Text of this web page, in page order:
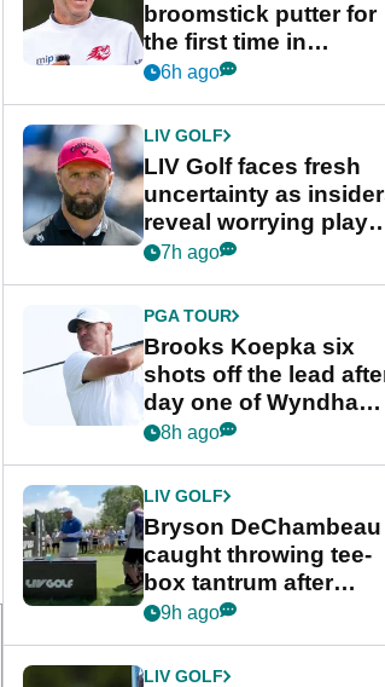
broomstick putter for
the first time in
competition at LIV Golf
6h ago
LIV GOLF
LIV Golf faces fresh
uncertainty as
reveal worrying
stance
7h ago
PGA TOUR
Brooks Koepka six
shots off the lead
day one of Wyndham
Championship
8h ago
LIV GOLF
Bryson DeChambeau
caught throwing tee-
box tantrum after
nightmare LIV Golf
9h ago
LIV GOLF